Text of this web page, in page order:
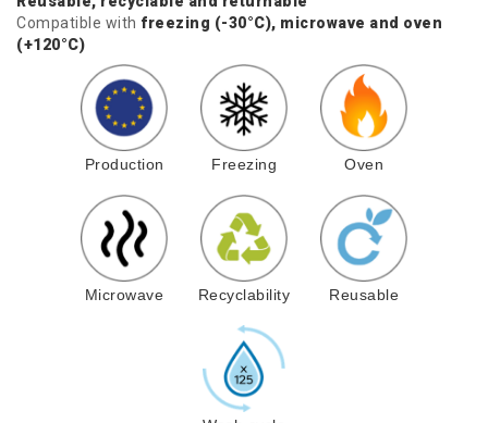
Compatible with freezing (-30°C), microwave and oven
(+120°C)
Production Freezing Oven
Microwave Recyclability Reusable